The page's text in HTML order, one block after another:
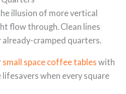
illusion of more vertical
flow through. Clean lines
cramped quarters.
small space coffee tables with
when every square